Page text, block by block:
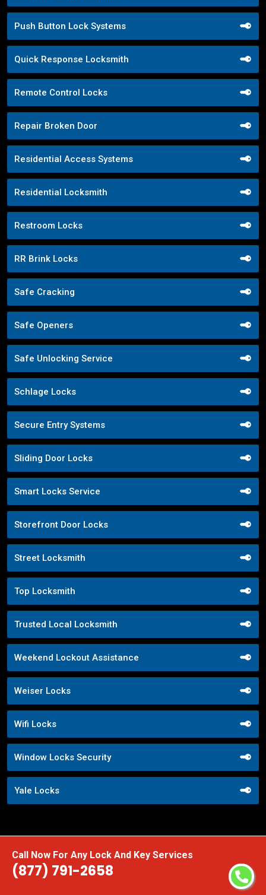
Call Now For Any Lock And Key Services
(877) 791-2658
Push Button Lock Systems
Quick Response Locksmith
Remote Control Locks
Repair Broken Door
Residential Access Systems
Residential Locksmith
Restroom Locks
RR Brink Locks
Safe Cracking
Safe Openers
Safe Unlocking Service
Schlage Locks
Secure Entry Systems
Sliding Door Locks
Smart Locks Service
Storefront Door Locks
Street Locksmith
Top Locksmith
Trusted Local Locksmith
Weekend Lockout Assistance
Weiser Locks
Wifi Locks
Window Locks Security
Yale Locks
Praise From Our Happy Clients About